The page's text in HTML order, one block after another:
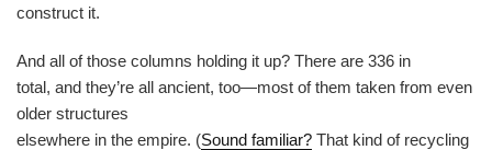
construct it.
And all of those columns holding it up? There are 336 in
total, and they’re all ancient, too—most of them taken from even
older structures
elsewhere in the empire. (Sound familiar? That kind of recycling